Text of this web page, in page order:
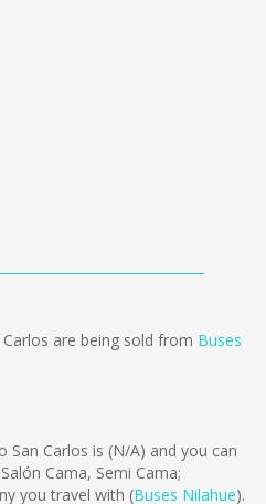
are being sold from Buses
San Carlos is (N/A) and you can
Cama, Semi Cama;
you travel with (Buses Nilahue).